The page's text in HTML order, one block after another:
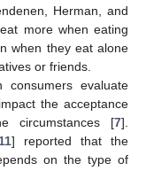
Herman, and
more when eating
when they eat alone
or friends.
consumers evaluate
the acceptance
circumstances [7].
11] reported that the
on the type of